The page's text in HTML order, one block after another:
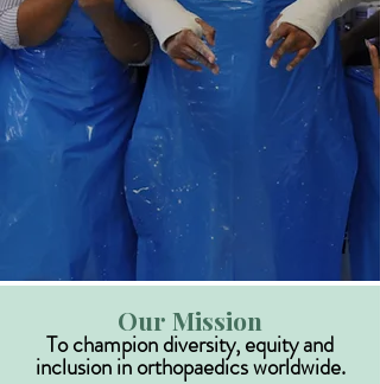
Our Mission
To champion diversity, equity and
inclusion in orthopaedics worldwide.